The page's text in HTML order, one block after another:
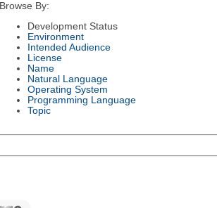
Browse By:
Development Status
Environment
Intended Audience
License
Name
Natural Language
Operating System
Programming Language
Topic